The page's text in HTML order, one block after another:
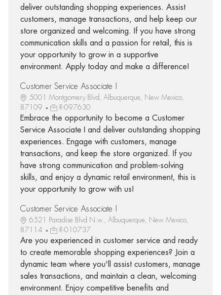
deliver outstanding shopping experiences. Assist
customers, manage transactions, and help keep our
store organized and welcoming. If you have strong
communication skills and a passion for retail, this is
your opportunity to grow in a supportive
environment. Apply today and make a difference!
Customer Service Associate I
5001 Montgomery Blvd, Albuquerque, New Mexico,
87109
R-097630
Embrace the opportunity to become a Customer
Service Associate I and deliver outstanding shopping
experiences. Engage with customers, manage
transactions, and keep the store organized. If you
have strong communication and problem-solving
skills, and enjoy a dynamic retail environment, this is
your opportunity to grow with us!
Customer Service Associate I
6521 Paradise Blvd N.w., Albuquerque, New Mexico,
87114
R-010737
Are you experienced in customer service and ready
to create memorable shopping experiences? Join a
dynamic team where you'll assist customers, manage
sales transactions, and maintain a clean, welcoming
environment. Enjoy competitive benefits and